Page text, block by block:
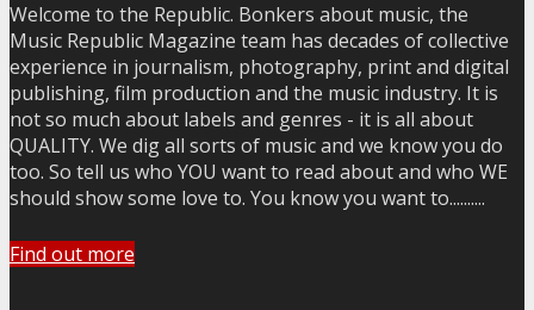
Welcome to the Republic. Bonkers about music, the
Music Republic Magazine team has decades of collective
experience in journalism, photography, print and digital
publishing, film production and the music industry. It is
not so much about labels and genres - it is all about
QUALITY. We dig all sorts of music and we know you do
too. So tell us who YOU want to read about and who WE
should show some love to. You know you want to..........
Find out more